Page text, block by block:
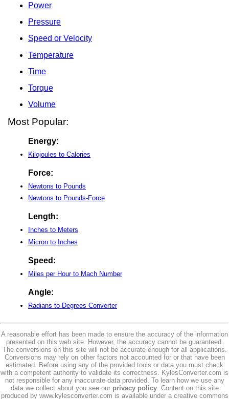
Power
Pressure
Speed or Velocity
Temperature
Time
Torque
Volume
Most Popular:
Energy:
Kilojoules to Calories
Force:
Newtons to Pounds
Newtons to Pounds-Force
Length:
Inches to Meters
Micron to Inches
Speed:
Miles per Hour to Mach Number
Angle:
Radians to Degrees Converter
A reasonable effort has been made to ensure the accuracy of the information
presented on this web site. However, the accuracy cannot be guaranteed.
The conversions on this site will not be accurate enough for all applications.
Conversions may rely on other factors not accounted for or that have been
estimated. Before using any of the provided tools or data you must check
with a competent authority to validate its correctness. KylesConverter.com is
not responsible for any inaccurate data provided. To learn how we use any
data we collect about you see our privacy policy. Content on this site
produced by www.kylesconverter.com is available under a creative commons